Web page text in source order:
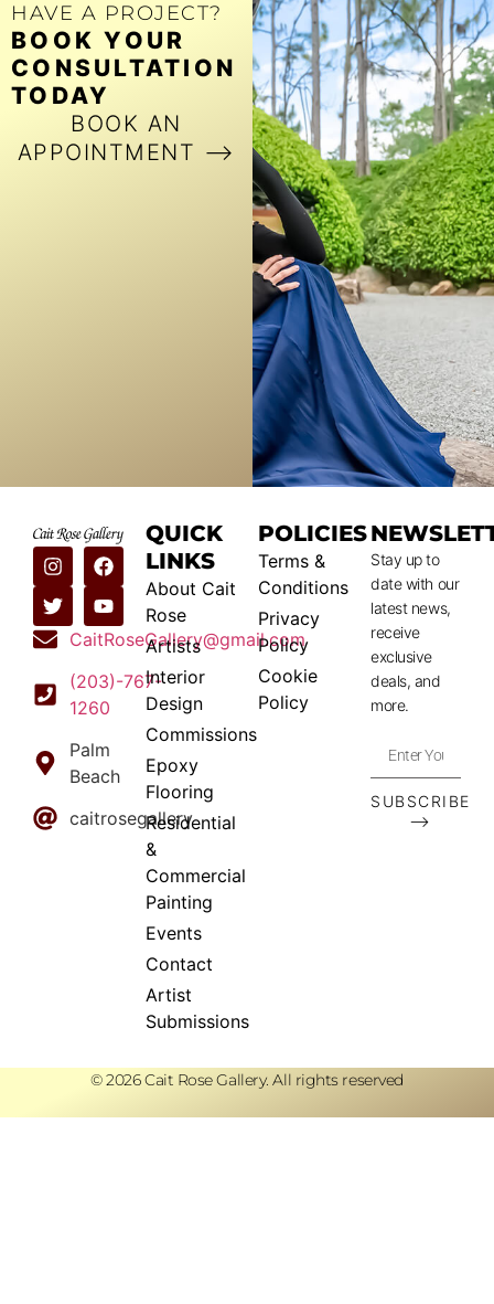
HAVE A PROJECT?
BOOK YOUR
CONSULTATION
TODAY
BOOK AN
APPOINTMENT ⟶
CaitRoseGallery@gmail.com
(203)-767-
1260
Palm
Beach
caitrosegallery
QUICK
LINKS
About Cait
Rose
Artists
Interior
Design
Commissions
Epoxy
Flooring
Residential
&
Commercial
Painting
Events
Contact
Artist
Submissions
POLICIES
Terms &
Conditions
Privacy
Policy
Cookie
Policy
Stay up to
date with our
latest news,
receive
exclusive
deals, and
more.
SUBSCRIBE
⟶
© 2026 Cait Rose Gallery. All rights reserved